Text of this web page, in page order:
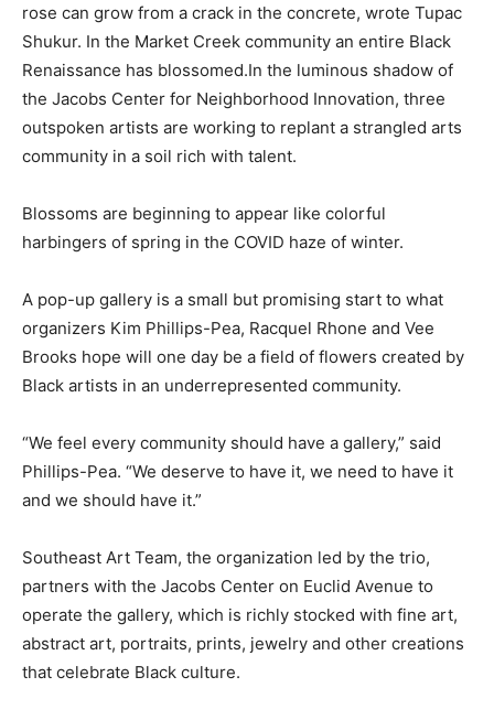
rose can grow from a crack in the concrete, wrote Tupac
Shukur. In the Market Creek community an entire Black
Renaissance has blossomed.In the luminous shadow of
the Jacobs Center for Neighborhood Innovation, three
outspoken artists are working to replant a strangled arts
community in a soil rich with talent.
Blossoms are beginning to appear like colorful
harbingers of spring in the COVID haze of winter.
A pop-up gallery is a small but promising start to what
organizers Kim Phillips-Pea, Racquel Rhone and Vee
Brooks hope will one day be a field of flowers created by
Black artists in an underrepresented community.
“We feel every community should have a gallery,” said
Phillips-Pea. “We deserve to have it, we need to have it
and we should have it.”
Southeast Art Team, the organization led by the trio,
partners with the Jacobs Center on Euclid Avenue to
operate the gallery, which is richly stocked with fine art,
abstract art, portraits, prints, jewelry and other creations
that celebrate Black culture.